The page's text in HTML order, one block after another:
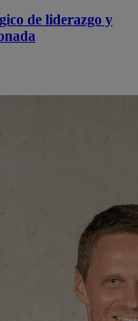
de liderazgo y